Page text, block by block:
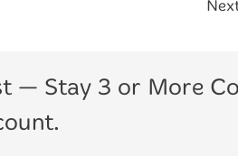
— Stay 3 or More